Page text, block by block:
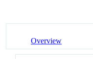
Overview